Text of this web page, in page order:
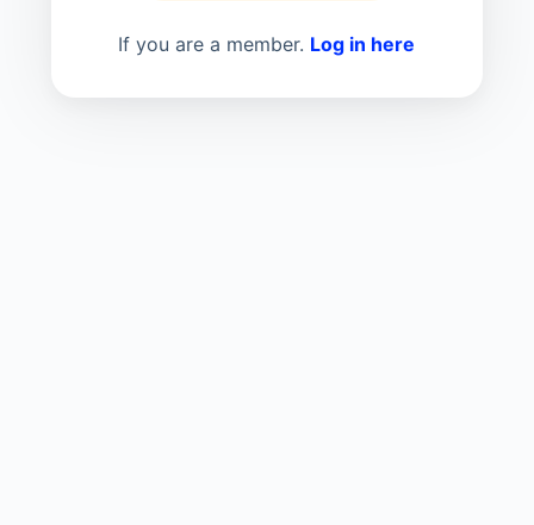
If you are a member. Log in here